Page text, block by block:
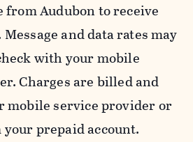
from Audubon to receive
and data rates may
with your mobile
Charges are billed and
mobile service provider or
prepaid account.